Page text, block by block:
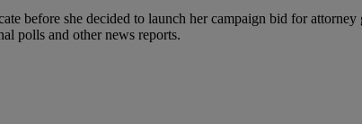
before she decided to launch her campaign bid for
polls and other news reports.